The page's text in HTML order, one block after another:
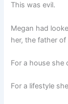
This was evil.
Megan had
her, the father
For a house she
For a lifestyle